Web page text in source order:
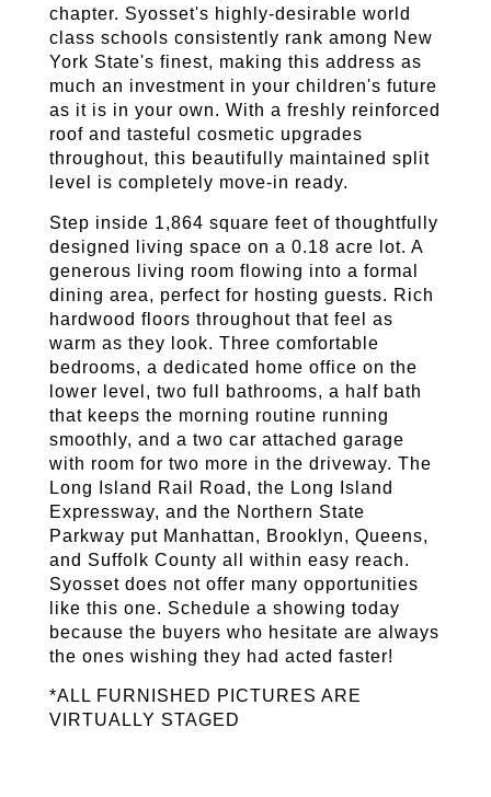
chapter. Syosset's highly-desirable world
class schools consistently rank among New
York State's finest, making this address as
much an investment in your children's future
as it is in your own. With a freshly reinforced
roof and tasteful cosmetic upgrades
throughout, this beautifully maintained split
level is completely move-in ready.
Step inside 1,864 square feet of thoughtfully
designed living space on a 0.18 acre lot. A
generous living room flowing into a formal
dining area, perfect for hosting guests. Rich
hardwood floors throughout that feel as
warm as they look. Three comfortable
bedrooms, a dedicated home office on the
lower level, two full bathrooms, a half bath
that keeps the morning routine running
smoothly, and a two car attached garage
with room for two more in the driveway. The
Long Island Rail Road, the Long Island
Expressway, and the Northern State
Parkway put Manhattan, Brooklyn, Queens,
and Suffolk County all within easy reach.
Syosset does not offer many opportunities
like this one. Schedule a showing today
because the buyers who hesitate are always
the ones wishing they had acted faster!
*ALL FURNISHED PICTURES ARE
VIRTUALLY STAGED